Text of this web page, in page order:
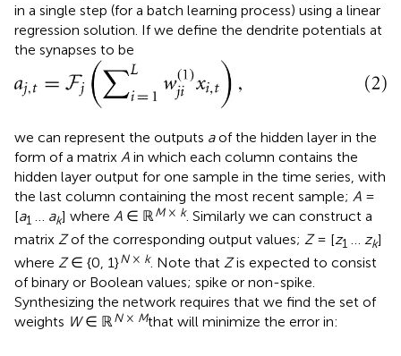
in a single step (for a batch learning process) using a linear
regression solution. If we define the dendrite potentials at
the synapses to be
we can represent the outputs aof the hidden layer in the
form of a matrix A in which each column contains the
hidden layer output for one sample in the time series, with
the last column containing the most recent sample; A =
[a1 … ak] where A ∈ ℝM× k. Similarly we can construct a
matrix Zof the corresponding output values; Z= [z1 … zk]
where Z∈ {0, 1}N× k. Note that Zis expected to consist
of binary or Boolean values; spike or non-spike.
Synthesizing the network requires that we find the set of
weights W∈ ℝN× Mthat will minimize the error in: